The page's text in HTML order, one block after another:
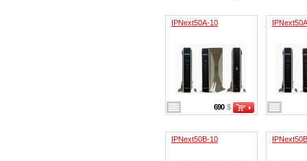
IPNext50A-10
690 $
IPNext50B-10